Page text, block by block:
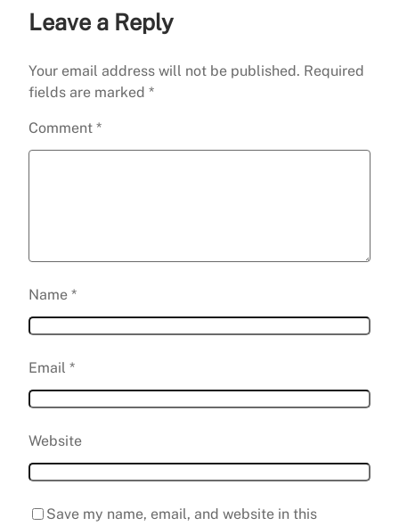
Leave a Reply
Your email address will not be published. Required
fields are marked *
Comment *
Name *
Email *
Website
Save my name, email, and website in this